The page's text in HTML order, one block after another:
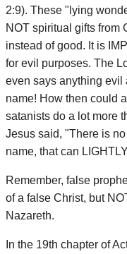
2:9). These "lying
NOT spiritual gifts from
instead of good. It is
for evil purposes. The
even says anything evil
name! How then could
satanists do a lot more
Jesus said, "There is
name, that can
Remember, false
of a false Christ, but
Nazareth.
In the 19th chapter of